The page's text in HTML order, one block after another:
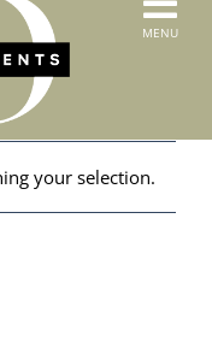
MENU
your selection.